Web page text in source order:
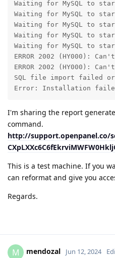
Waiting for MySQL to
Waiting for MySQL to
Waiting for MySQL to
Waiting for MySQL to
Waiting for MySQL to
ERROR 2002 (HY000):
ERROR 2002 (HY000):
SQL file import failed
Error: Installation
I'm sharing the report
command.
http://support.openpanel.co/
This is a test machine. If you
can reformat and give you
Regards.
M mendozal Jun 12, 2024